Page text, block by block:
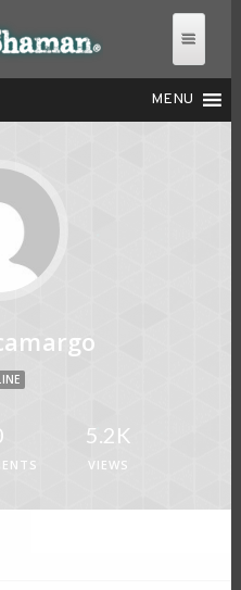
MENU
5.2K
VIEWS